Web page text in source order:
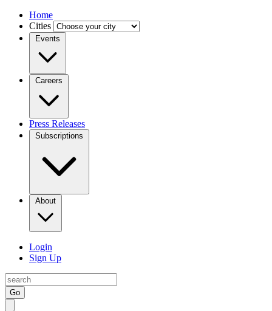
Home
Cities
Events
Careers
Press Releases
Subscriptions
About
Login
Sign Up
Go